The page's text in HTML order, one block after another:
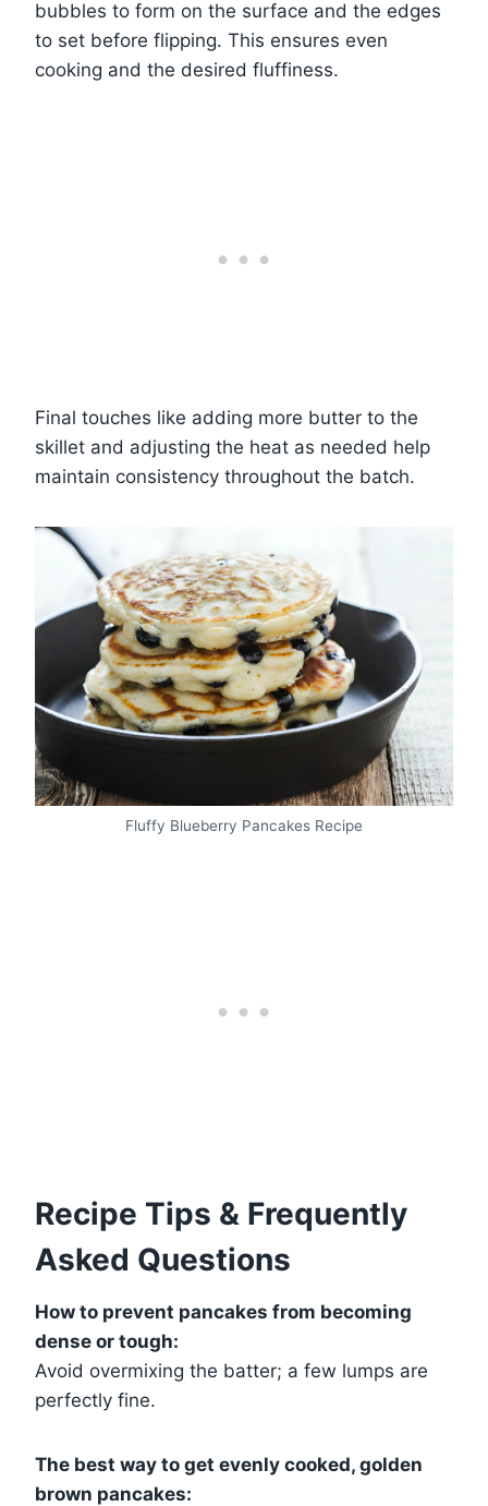
bubbles to form on the surface and the edges
to set before flipping. This ensures even
cooking and the desired fluffiness.
Final touches like adding more butter to the
skillet and adjusting the heat as needed help
maintain consistency throughout the batch.
Fluffy Blueberry Pancakes Recipe
Recipe Tips & Frequently
Asked Questions
How to prevent pancakes from becoming
dense or tough:
Avoid overmixing the batter; a few lumps are
perfectly fine.
The best way to get evenly cooked, golden
brown pancakes: